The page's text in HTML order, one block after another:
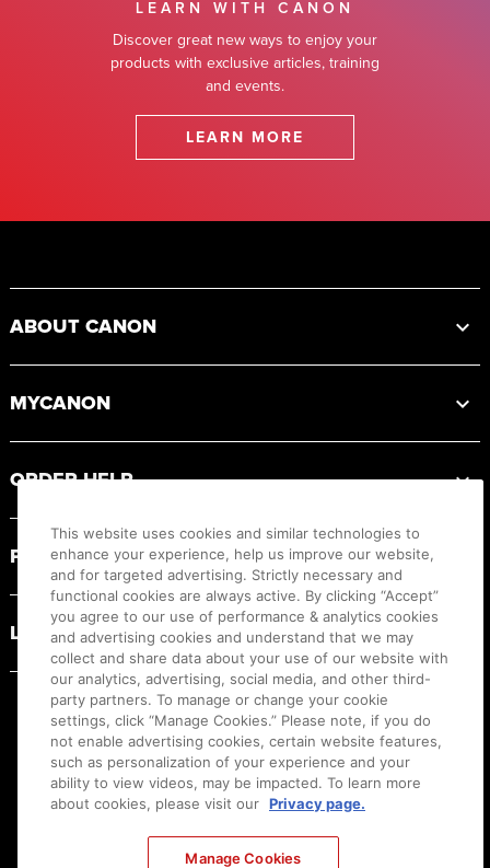
LEARN WITH CANON
Discover great new ways to enjoy your
products with exclusive articles, training
and events.
LEARN MORE
ABOUT CANON
MYCANON
ORDER HELP
PRODUCT RESOURCES
LEGAL
This website uses cookies and similar technologies to
enhance your experience, help us improve our website,
and for targeted advertising. Strictly necessary and
functional cookies are always active. By clicking “Accept”
you agree to our use of performance & analytics cookies
and advertising cookies and understand that we may
collect and share data about your use of our website with
our analytics, advertising, social media, and other third-
party partners. To manage or change your cookie
settings, click “Manage Cookies.” Please note, if you do
not enable advertising cookies, certain website features,
such as personalization of your experience and your
ability to view videos, may be impacted. To learn more
about cookies, please visit our Privacy page.
Manage Cookies